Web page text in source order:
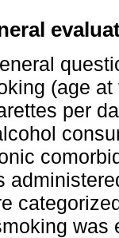
(age
per
was